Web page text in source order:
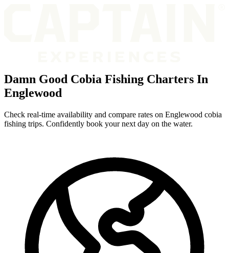
Damn Good Cobia Fishing Charters In
Englewood
Check real-time availability and compare rates on Englewood cobia
fishing trips. Confidently book your next day on the water.